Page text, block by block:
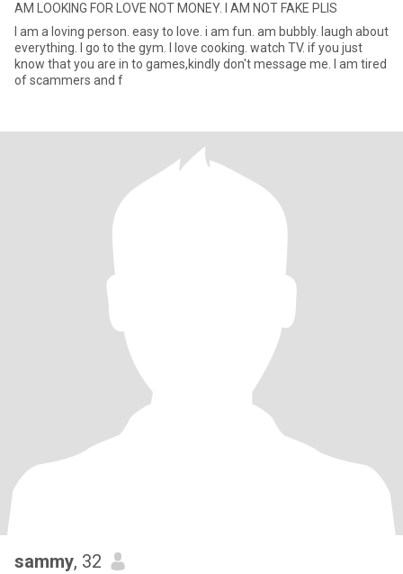
AM LOOKING FOR LOVE NOT MONEY. I AM NOT FAKE PLIS
I am a loving person. easy to love. i am fun. am bubbly. laugh about
everything. I go to the gym. I love cooking. watch TV. if you just
know that you are in to games,kindly don't message me. I am tired
of scammers and f
sammy, 32